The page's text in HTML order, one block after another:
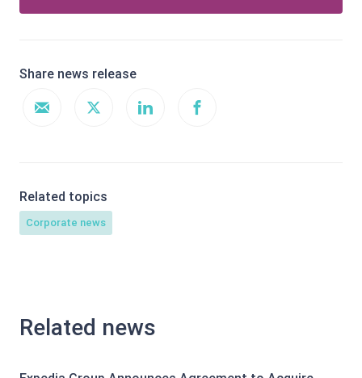
Share news release
Related topics
Corporate news
Related news